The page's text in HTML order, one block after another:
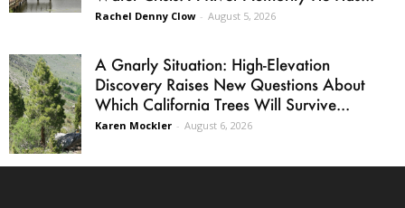
Rachel Denny Clow - August 5, 2026
A Gnarly Situation: High-Elevation
Discovery Raises New Questions About
Which California Trees Will Survive...
Karen Mockler - August 6, 2026